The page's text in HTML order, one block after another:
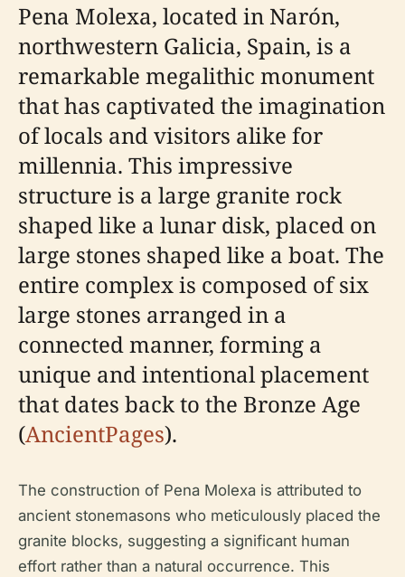
Pena Molexa, located in Narón,
northwestern Galicia, Spain, is a
remarkable megalithic monument
that has captivated the imagination
of locals and visitors alike for
millennia. This impressive
structure is a large granite rock
shaped like a lunar disk, placed on
large stones shaped like a boat. The
entire complex is composed of six
large stones arranged in a
connected manner, forming a
unique and intentional placement
that dates back to the Bronze Age
(AncientPages).
The construction of Pena Molexa is attributed to
ancient stonemasons who meticulously placed the
granite blocks, suggesting a significant human
effort rather than a natural occurrence. This